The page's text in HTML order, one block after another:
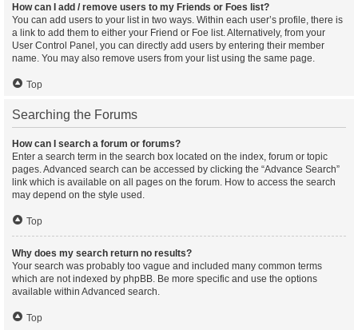
How can I add / remove users to my Friends or Foes list?
You can add users to your list in two ways. Within each user’s profile, there is
a link to add them to either your Friend or Foe list. Alternatively, from your
User Control Panel, you can directly add users by entering their member
name. You may also remove users from your list using the same page.
Top
Searching the Forums
How can I search a forum or forums?
Enter a search term in the search box located on the index, forum or topic
pages. Advanced search can be accessed by clicking the “Advance Search”
link which is available on all pages on the forum. How to access the search
may depend on the style used.
Top
Why does my search return no results?
Your search was probably too vague and included many common terms
which are not indexed by phpBB. Be more specific and use the options
available within Advanced search.
Top